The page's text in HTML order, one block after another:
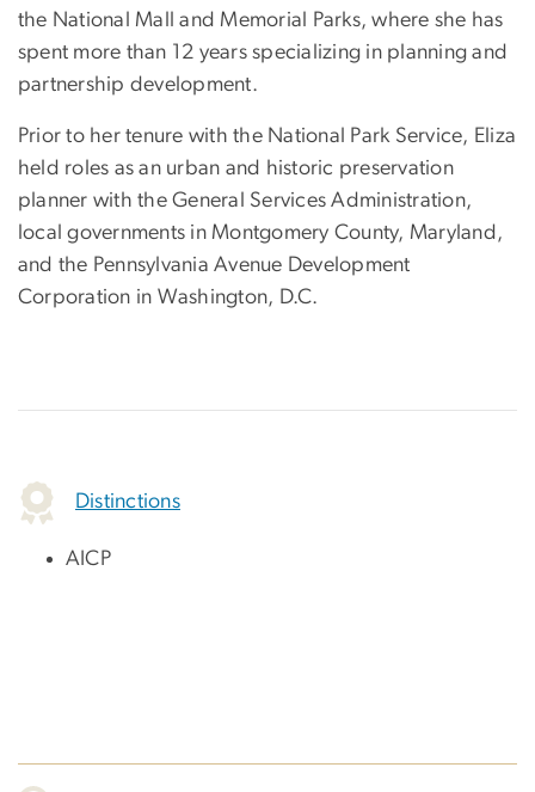
the National Mall and Memorial Parks, where she has
spent more than 12 years specializing in planning and
partnership development.
Prior to her tenure with the National Park Service, Eliza
held roles as an urban and historic preservation
planner with the General Services Administration,
local governments in Montgomery County, Maryland,
and the Pennsylvania Avenue Development
Corporation in Washington, D.C.
Distinctions
AICP